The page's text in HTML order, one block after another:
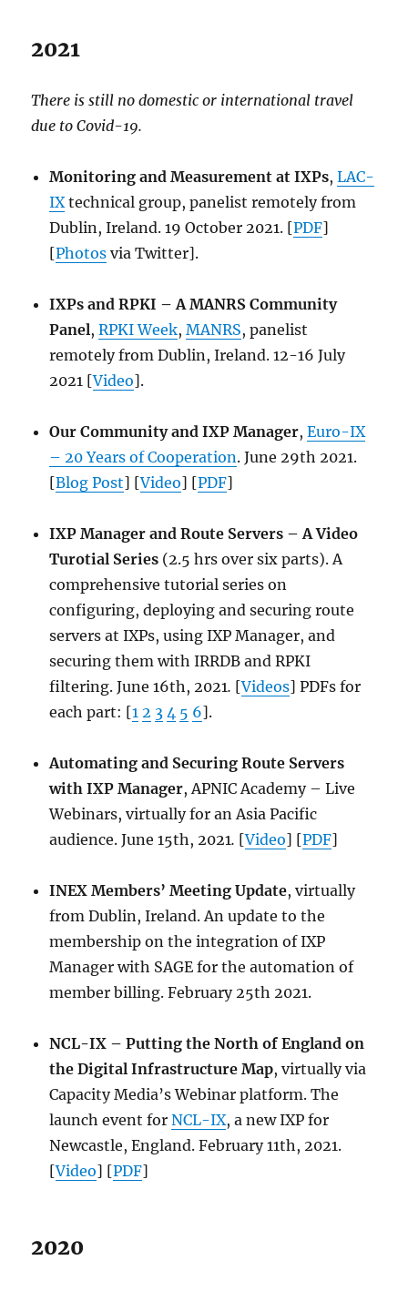
2021
There is still no domestic or international travel
due to Covid-19.
Monitoring and Measurement at IXPs,LAC-
IXtechnical group, panelist remotely from
Dublin, Ireland. 19 October 2021. [PDF]
[Photos via Twitter].
IXPs and RPKI – A MANRS Community
Panel,RPKI Week,MANRS, panelist
remotely from Dublin, Ireland. 12-16 July
2021 [Video].
Our Community and IXP Manager,Euro-IX
– 20 Years of Cooperation. June 29th 2021.
[Blog Post] [Video] [PDF]
IXP Manager and Route Servers – A Video
Turotial Series (2.5 hrs over six parts). A
comprehensive tutorial series on
configuring, deploying and securing route
servers at IXPs, using IXP Manager, and
securing them with IRRDB and RPKI
filtering. June 16th, 2021. [Videos] PDFs for
each part: [1 2 3 4 5 6].
Automating and Securing Route Servers
with IXP Manager, APNIC Academy – Live
Webinars, virtually for an Asia Pacific
audience. June 15th, 2021. [Video] [PDF]
INEX Members’ Meeting Update, virtually
from Dublin, Ireland. An update to the
membership on the integration of IXP
Manager with SAGE for the automation of
member billing. February 25th 2021.
NCL-IX – Putting the North of England on
the Digital Infrastructure Map, virtually via
Capacity Media’s Webinar platform. The
launch event forNCL-IX, a new IXP for
Newcastle, England. February 11th, 2021.
[Video] [PDF]
2020